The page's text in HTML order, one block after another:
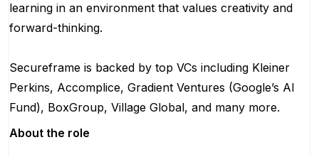
learning in an environment that values creativity and
forward-thinking.
Secureframe is backed by top VCs including Kleiner
Perkins, Accomplice, Gradient Ventures (Google’s AI
Fund), BoxGroup, Village Global, and many more.
About the role